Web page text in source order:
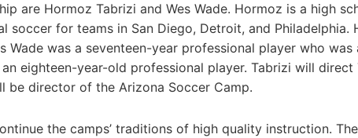
are Hormoz Tabrizi and Wes Wade. Hormoz is a high
soccer for teams in San Diego, Detroit, and Philadelphia.
Wade was a seventeen-year professional player who
eighteen-year-old professional player. Tabrizi will direct
be director of the Arizona Soccer Camp.
the camps’ traditions of high quality instruction.